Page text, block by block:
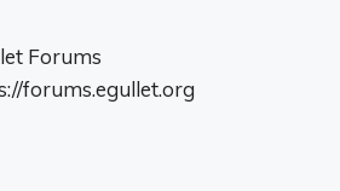
Forums
forums.egullet.org